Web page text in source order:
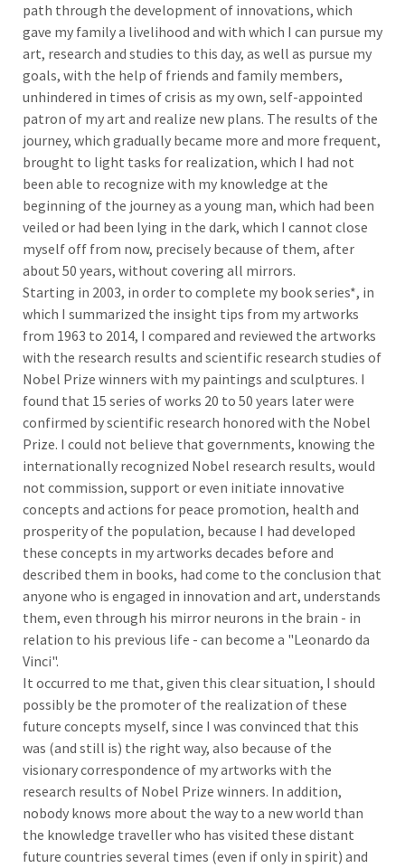
path through the development of innovations, which
gave my family a livelihood and with which I can pursue my
art, research and studies to this day, as well as pursue my
goals, with the help of friends and family members,
unhindered in times of crisis as my own, self-appointed
patron of my art and realize new plans. The results of the
journey, which gradually became more and more frequent,
brought to light tasks for realization, which I had not
been able to recognize with my knowledge at the
beginning of the journey as a young man, which had been
veiled or had been lying in the dark, which I cannot close
myself off from now, precisely because of them, after
about 50 years, without covering all mirrors.
Starting in 2003, in order to complete my book series*, in
which I summarized the insight tips from my artworks
from 1963 to 2014, I compared and reviewed the artworks
with the research results and scientific research studies of
Nobel Prize winners with my paintings and sculptures. I
found that 15 series of works 20 to 50 years later were
confirmed by scientific research honored with the Nobel
Prize. I could not believe that governments, knowing the
internationally recognized Nobel research results, would
not commission, support or even initiate innovative
concepts and actions for peace promotion, health and
prosperity of the population, because I had developed
these concepts in my artworks decades before and
described them in books, had come to the conclusion that
anyone who is engaged in innovation and art, understands
them, even through his mirror neurons in the brain - in
relation to his previous life - can become a "Leonardo da
Vinci".
It occurred to me that, given this clear situation, I should
possibly be the promoter of the realization of these
future concepts myself, since I was convinced that this
was (and still is) the right way, also because of the
visionary correspondence of my artworks with the
research results of Nobel Prize winners. In addition,
nobody knows more about the way to a new world than
the knowledge traveller who has visited these distant
future countries several times (even if only in spirit) and